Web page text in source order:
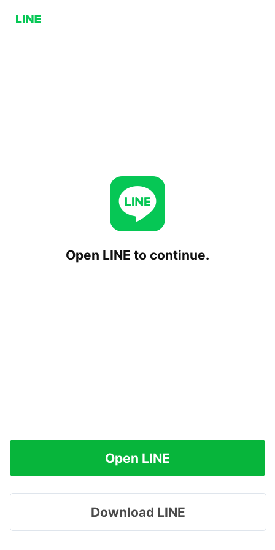
Open LINE to continue.
Open LINE
Download LINE